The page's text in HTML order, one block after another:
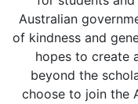
Australian
of kindness and
hopes to create
beyond the
choose to join the